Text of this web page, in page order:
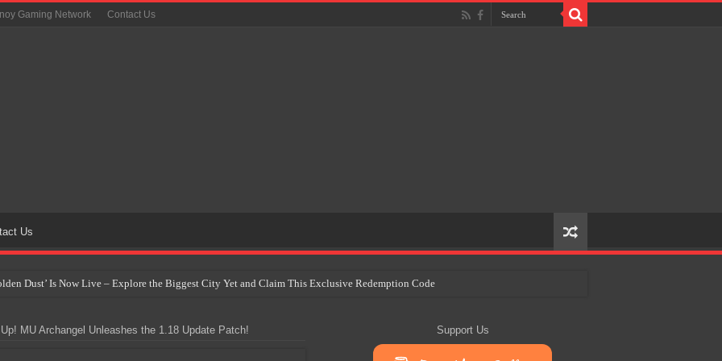
Gaming Network Contact Us
Us
Dust’ Is Now Live – Explore the Biggest City Yet and Claim This Exclusive Redemption Code
Artificial Intelligence Isn’t Replacing Game Developers – It’s Redefining Their Craft
MU Archangel Unleashes the 1.18 Update Patch! Support Us